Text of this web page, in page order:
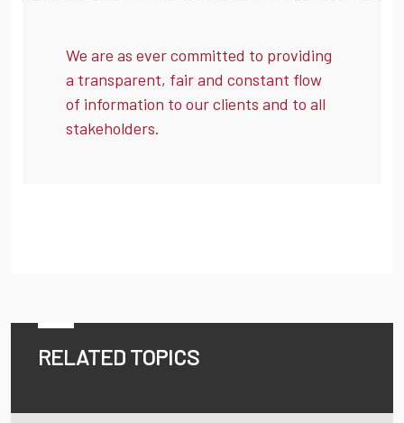
We are as ever committed to providing
a transparent, fair and constant flow
of information to our clients and to all
stakeholders.
RELATED TOPICS